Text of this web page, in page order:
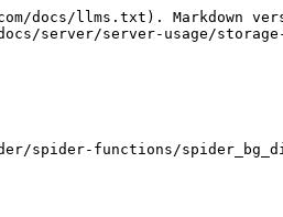
docs/llms.txt). Markdown
server/server-usage/
spider-functions/